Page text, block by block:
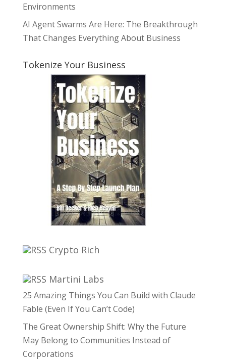
Environments
AI Agent Swarms Are Here: The Breakthrough
That Changes Everything About Business
Tokenize Your Business
Crypto Rich
Martini Labs
25 Amazing Things You Can Build with Claude
Fable (Even If You Can’t Code)
The Great Ownership Shift: Why the Future
May Belong to Communities Instead of
Corporations